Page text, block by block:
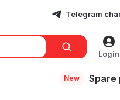
Telegram
Login
New Spare